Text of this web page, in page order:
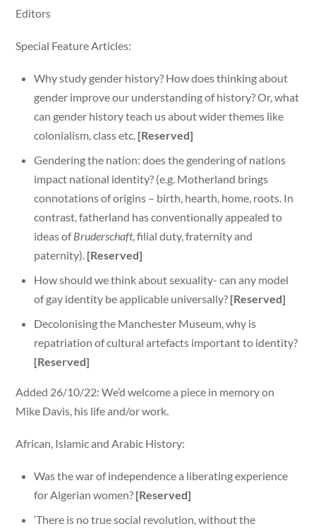
Editors
Special Feature Articles:
Why study gender history? How does thinking about
gender improve our understanding of history? Or, what
can gender history teach us about wider themes like
colonialism, class etc. [Reserved]
Gendering the nation: does the gendering of nations
impact national identity? (e.g. Motherland brings
connotations of origins – birth, hearth, home, roots. In
contrast, fatherland has conventionally appealed to
ideas ofBruderschaft, filial duty, fraternity and
paternity). [Reserved]
How should we think about sexuality- can any model
of gay identity be applicable universally? [Reserved]
Decolonising the Manchester Museum, why is
repatriation of cultural artefacts important to identity?
[Reserved]
Added 26/10/22: We’d welcome a piece in memory on
Mike Davis, his life and/or work.
African, Islamic and Arabic History:
Was the war of independence a liberating experience
for Algerian women? [Reserved]
‘There is no true social revolution, without the